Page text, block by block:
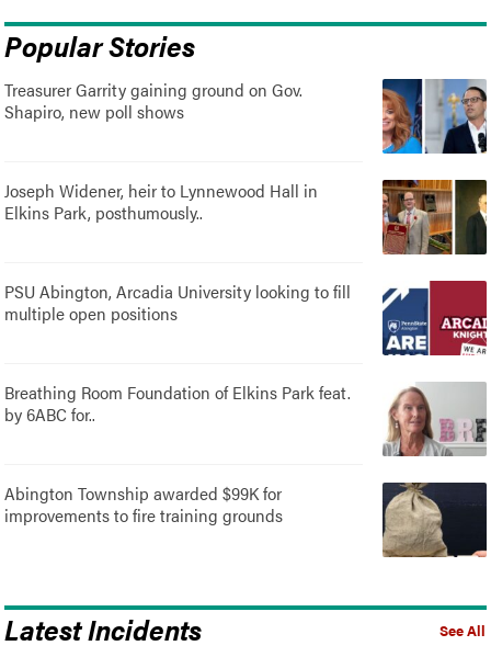
Popular Stories
Treasurer Garrity gaining ground on Gov.
Shapiro, new poll shows
Joseph Widener, heir to Lynnewood Hall in
Elkins Park, posthumously..
PSU Abington, Arcadia University looking to fill
multiple open positions
Breathing Room Foundation of Elkins Park feat.
by 6ABC for..
Abington Township awarded $99K for
improvements to fire training grounds
See All
Latest Incidents